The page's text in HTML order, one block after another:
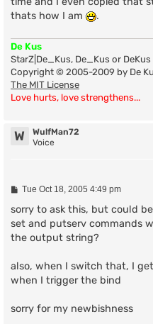
thats how I am
.
De Kus
StarZ|De_Kus, De_Kus or DeKus
Copyright © 2005-2009 by De
The MIT License
Love hurts, love strengthens...
W
WulfMan72
Voice
P
s
Tue Oct 18, 2005 4:49 pm
sorry to ask this, but could
set and putserv commands
the output string?
also, when I switch that, I
when I trigger the bind
sorry for my newbishness